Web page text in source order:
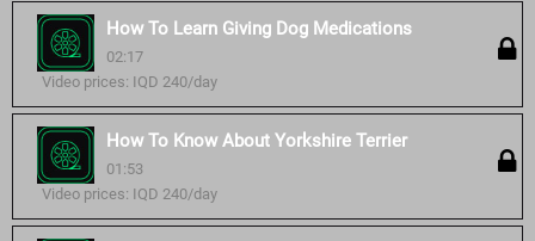
How To Learn Giving Dog Medications
02:17
Video prices: IQD 240/day
How To Know About Yorkshire Terrier
01:53
Video prices: IQD 240/day